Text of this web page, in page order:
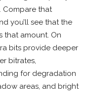
Compare that
you’ll see that the
that amount. On
bits provide deeper
bitrates,
for degradation
areas, and bright